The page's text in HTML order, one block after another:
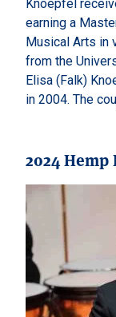
Knoepfel
earning a
Musical Arts in
from the
Elisa (Falk)
in 2004. The
2024 Hemp